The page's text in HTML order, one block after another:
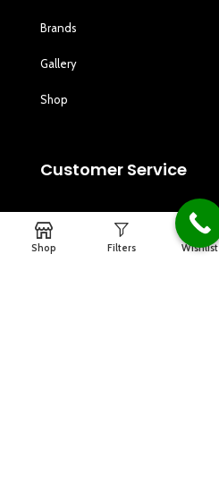
Brands
Gallery
Shop
Customer Service
Privacy Policy
Refund and Returns Policy
Shop Filters Wishlist